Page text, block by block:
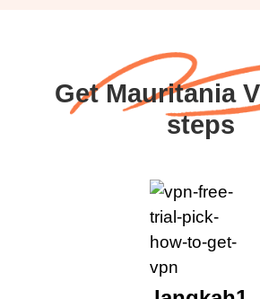
Get Mauritania
steps